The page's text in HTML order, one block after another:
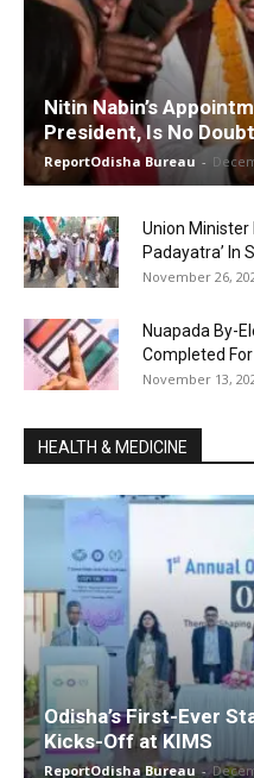
Nitin Nabin’s
President, Is No
ReportOdisha Bureau -
Union Minister
Padayatra’ In
November 26,
Nuapada By-
Completed
November 13,
HEALTH & MEDICINE
Odisha’s First-Ever
Kicks-Off at KIMS
ReportOdisha Bureau -